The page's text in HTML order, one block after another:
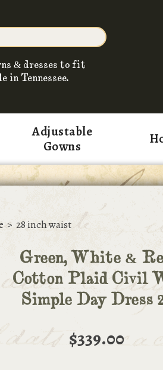
& dresses to fit
in Tennessee.
Adjustable
Gowns
> 28 inch waist
Green, White &
Cotton Plaid Civil
Simple Day Dress
$339.00